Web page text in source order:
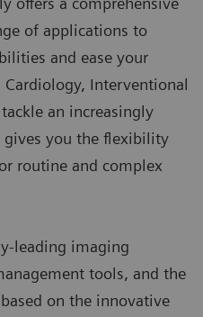
of applications to
and ease your
Interventional
an increasingly
gives you the flexibility
routine and complex
leading imaging
tools, and the
on the innovative